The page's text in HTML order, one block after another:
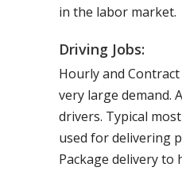
in the labor market.
Driving Jobs:
Hourly and Contract
very large demand.
drivers. Typical most
used for delivering
Package delivery to